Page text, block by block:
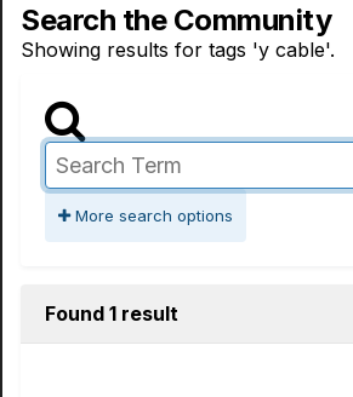
Search the Community
Showing results for tags 'y cable'.
More search options
Found 1 result